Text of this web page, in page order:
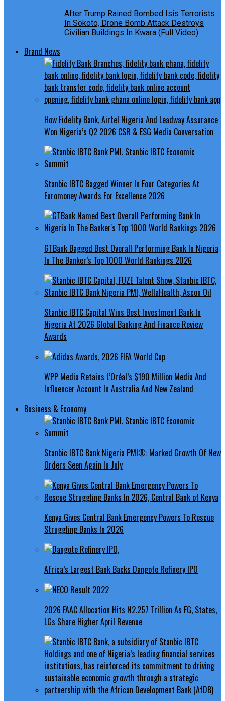
After Trump Rained Bombed Isis Terrorists
In Sokoto, Drone Bomb Attack Destroys
Civilian Buildings In Kwara (Full Video)
Brand News
How Fidelity Bank, Airtel Nigeria And Leadway Assurance
Won Nigeria’s Q2 2026 CSR & ESG Media Conversation
Stanbic IBTC Bagged Winner In Four Categories At
Euromoney Awards For Excellence 2026
GTBank Bagged Best Overall Performing Bank In Nigeria
In The Banker’s Top 1000 World Rankings 2026
Stanbic IBTC Capital Wins Best Investment Bank In
Nigeria At 2026 Global Banking And Finance Review
Awards
WPP Media Retains L’Oréal’s $190 Million Media And
Influencer Account In Australia And New Zealand
Business & Economy
Stanbic IBTC Bank Nigeria PMI®: Marked Growth Of New
Orders Seen Again In July
Kenya Gives Central Bank Emergency Powers To Rescue
Struggling Banks In 2026
Africa’s Largest Bank Backs Dangote Refinery IPO
2026 FAAC Allocation Hits N2.257 Trillion As FG, States,
LGs Share Higher April Revenue